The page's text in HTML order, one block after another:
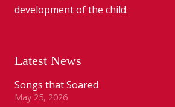
development of the child.
Latest News
Songs that Soared
May 25, 2026